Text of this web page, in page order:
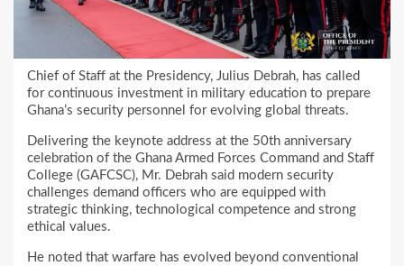
Chief of Staff at the Presidency, Julius Debrah, has called
for continuous investment in military education to prepare
Ghana’s security personnel for evolving global threats.
Delivering the keynote address at the 50th anniversary
celebration of the Ghana Armed Forces Command and Staff
College (GAFCSC), Mr. Debrah said modern security
challenges demand officers who are equipped with
strategic thinking, technological competence and strong
ethical values.
He noted that warfare has evolved beyond conventional